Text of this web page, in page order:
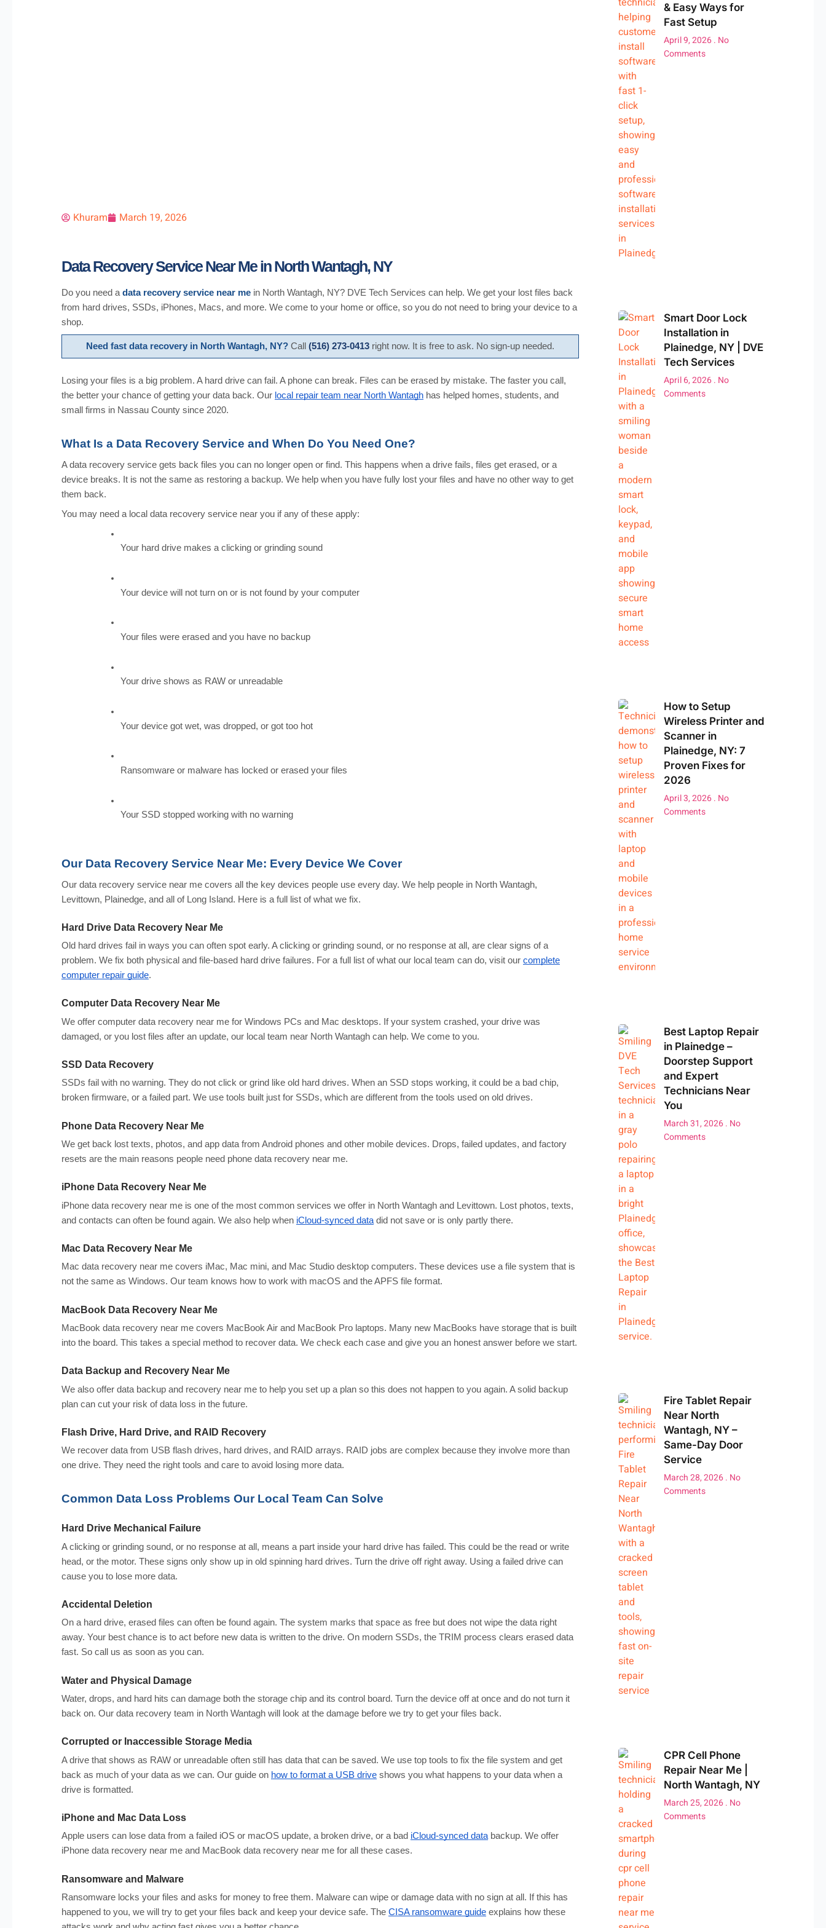
Khuram March 19, 2026
Data Recovery Service Near Me in North Wantagh, NY
Do you need a data recovery service near me in North Wantagh, NY? DVE Tech Services can help. We get your lost files back
from hard drives, SSDs, iPhones, Macs, and more. We come to your home or office, so you do not need to bring your device to a
shop.
Need fast data recovery in North Wantagh, NY? Call (516) 273-0413 right now. It is free to ask. No sign-up needed.
Losing your files is a big problem. A hard drive can fail. A phone can break. Files can be erased by mistake. The faster you call,
the better your chance of getting your data back. Our local repair team near North Wantagh has helped homes, students, and
small firms in Nassau County since 2020.
What Is a Data Recovery Service and When Do You Need One?
A data recovery service gets back files you can no longer open or find. This happens when a drive fails, files get erased, or a
device breaks. It is not the same as restoring a backup. We help when you have fully lost your files and have no other way to get
them back.
You may need a local data recovery service near you if any of these apply:
Your hard drive makes a clicking or grinding sound
Your device will not turn on or is not found by your computer
Your files were erased and you have no backup
Your drive shows as RAW or unreadable
Your device got wet, was dropped, or got too hot
Ransomware or malware has locked or erased your files
Your SSD stopped working with no warning
Our Data Recovery Service Near Me: Every Device We Cover
Our data recovery service near me covers all the key devices people use every day. We help people in North Wantagh,
Levittown, Plainedge, and all of Long Island. Here is a full list of what we fix.
Hard Drive Data Recovery Near Me
Old hard drives fail in ways you can often spot early. A clicking or grinding sound, or no response at all, are clear signs of a
problem. We fix both physical and file-based hard drive failures. For a full list of what our local team can do, visit our complete
computer repair guide.
Computer Data Recovery Near Me
We offer computer data recovery near me for Windows PCs and Mac desktops. If your system crashed, your drive was
damaged, or you lost files after an update, our local team near North Wantagh can help. We come to you.
SSD Data Recovery
SSDs fail with no warning. They do not click or grind like old hard drives. When an SSD stops working, it could be a bad chip,
broken firmware, or a failed part. We use tools built just for SSDs, which are different from the tools used on old drives.
Phone Data Recovery Near Me
We get back lost texts, photos, and app data from Android phones and other mobile devices. Drops, failed updates, and factory
resets are the main reasons people need phone data recovery near me.
iPhone Data Recovery Near Me
iPhone data recovery near me is one of the most common services we offer in North Wantagh and Levittown. Lost photos, texts,
and contacts can often be found again. We also help when iCloud-synced data did not save or is only partly there.
Mac Data Recovery Near Me
Mac data recovery near me covers iMac, Mac mini, and Mac Studio desktop computers. These devices use a file system that is
not the same as Windows. Our team knows how to work with macOS and the APFS file format.
MacBook Data Recovery Near Me
MacBook data recovery near me covers MacBook Air and MacBook Pro laptops. Many new MacBooks have storage that is built
into the board. This takes a special method to recover data. We check each case and give you an honest answer before we start.
Data Backup and Recovery Near Me
We also offer data backup and recovery near me to help you set up a plan so this does not happen to you again. A solid backup
plan can cut your risk of data loss in the future.
Flash Drive, Hard Drive, and RAID Recovery
We recover data from USB flash drives, hard drives, and RAID arrays. RAID jobs are complex because they involve more than
one drive. They need the right tools and care to avoid losing more data.
Common Data Loss Problems Our Local Team Can Solve
Hard Drive Mechanical Failure
A clicking or grinding sound, or no response at all, means a part inside your hard drive has failed. This could be the read or write
head, or the motor. These signs only show up in old spinning hard drives. Turn the drive off right away. Using a failed drive can
cause you to lose more data.
Accidental Deletion
On a hard drive, erased files can often be found again. The system marks that space as free but does not wipe the data right
away. Your best chance is to act before new data is written to the drive. On modern SSDs, the TRIM process clears erased data
fast. So call us as soon as you can.
Water and Physical Damage
Water, drops, and hard hits can damage both the storage chip and its control board. Turn the device off at once and do not turn it
back on. Our data recovery team in North Wantagh will look at the damage before we try to get your files back.
Corrupted or Inaccessible Storage Media
A drive that shows as RAW or unreadable often still has data that can be saved. We use top tools to fix the file system and get
back as much of your data as we can. Our guide on how to format a USB drive shows you what happens to your data when a
drive is formatted.
iPhone and Mac Data Loss
Apple users can lose data from a failed iOS or macOS update, a broken drive, or a bad iCloud-synced databackup. We offer
iPhone data recovery near me and MacBook data recovery near me for all these cases.
Ransomware and Malware
Ransomware locks your files and asks for money to free them. Malware can wipe or damage data with no sign at all. If this has
happened to you, we will try to get your files back and keep your device safe. The CISA ransomware guide explains how these
& Easy Ways for
Fast Setup
April 9, 2026 No
Comments
Smart Door Lock
Installation in
Plainedge, NY | DVE
Tech Services
April 6, 2026 No
Comments
How to Setup
Wireless Printer and
Scanner in
Plainedge, NY: 7
Proven Fixes for
2026
April 3, 2026 No
Comments
Best Laptop Repair
in Plainedge –
Doorstep Support
and Expert
Technicians Near
You
March 31, 2026 No
Comments
Fire Tablet Repair
Near North
Wantagh, NY –
Same-Day Door
Service
March 28, 2026 No
Comments
CPR Cell Phone
Repair Near Me |
North Wantagh, NY
March 25, 2026 No
Comments